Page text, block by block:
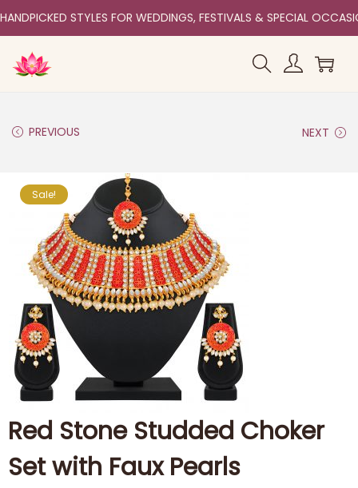
HANDPICKED STYLES FOR WEDDINGS, FESTIVALS & SPECIAL
PREVIOUS NEXT
Sale!
Red Stone Studded Choker
Set with Faux Pearls